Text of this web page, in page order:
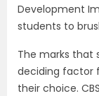
Development
students to
The marks that
deciding factor
their choice.